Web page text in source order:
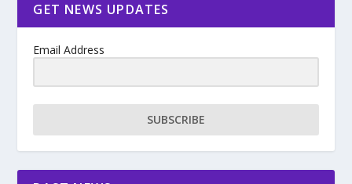
GET NEWS UPDATES
Email Address
SUBSCRIBE